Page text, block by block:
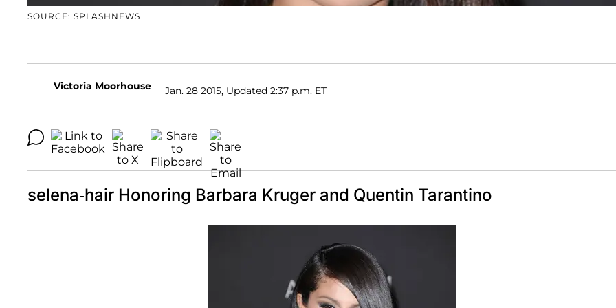
SOURCE: SPLASHNEWS
Victoria Moorhouse Jan. 28 2015, Updated 2:37 p.m. ET
selena-hair Honoring Barbara Kruger and Quentin Tarantino